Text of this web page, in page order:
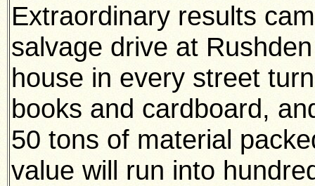
Extraordinary results
salvage drive at
house in every street
books and cardboard,
50 tons of material
value will run into